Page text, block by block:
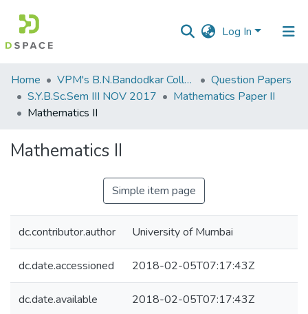
Log In
Communities
&
Collections
Home VPM's B.N.Bandodkar College of Science, Thane
Question Papers
S.Y.B.Sc.Sem III NOV 2017
Mathematics Paper II
Mathematics II
Mathematics II
Simple item page
dc.contributor.author University of Mumbai
dc.date.accessioned 2018-02-05T07:17:43Z
dc.date.available 2018-02-05T07:17:43Z